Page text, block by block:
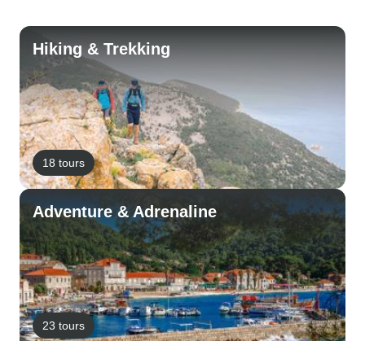
Hiking & Trekking
18 tours
Adventure & Adrenaline
23 tours